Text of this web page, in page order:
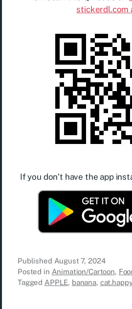
stickerdl.com
If you don’t have the app
Published August 7, 2024
Posted in Animation/Cartoon,
Tagged APPLE, banana, cat.happy